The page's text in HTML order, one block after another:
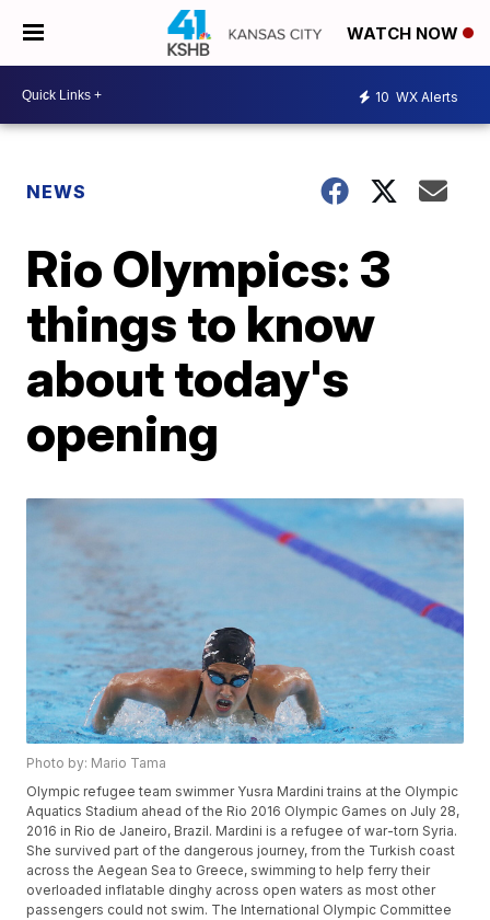
WATCH NOW
10 WX Alerts
NEWS
Rio Olympics: 3
things to know
about today's
opening
Photo by: Mario Tama
Olympic refugee team swimmer Yusra Mardini trains at the Olympic
Aquatics Stadium ahead of the Rio 2016 Olympic Games on July 28,
2016 in Rio de Janeiro, Brazil. Mardini is a refugee of war-torn Syria.
She survived part of the dangerous journey, from the Turkish coast
across the Aegean Sea to Greece, swimming to help ferry their
overloaded inflatable dinghy across open waters as most other
passengers could not swim. The International Olympic Committee